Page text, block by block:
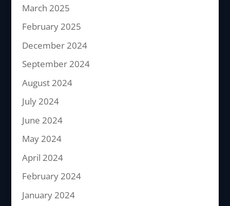
March 2025
February 2025
December 2024
September 2024
August 2024
July 2024
June 2024
May 2024
April 2024
February 2024
January 2024